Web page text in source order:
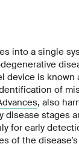
into a single
device is
of
, also
disease stages
for early
of the